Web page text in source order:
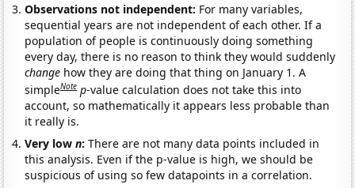
Observations not independent: For many variables,
sequential years are not independent of each other. If a
population of people is continuously doing something
every day, there is no reason to think they would suddenly
change how they are doing that thing on January 1. A
simpleNote p-value calculation does not take this into
account, so mathematically it appears less probable than
it really is.
Very lown:There are not many data points included in
this analysis. Even if the p-value is high, we should be
suspicious of using so few datapoints in a correlation.